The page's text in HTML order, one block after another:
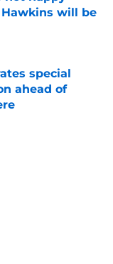
will be
special
ahead of